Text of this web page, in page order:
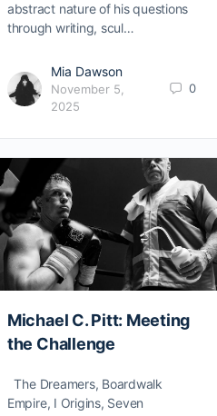
abstract nature of his questions
through writing, scul…
Mia Dawson
November 5,
2025
0
Michael C. Pitt: Meeting
the Challenge
The Dreamers, Boardwalk
Empire, I Origins, Seven